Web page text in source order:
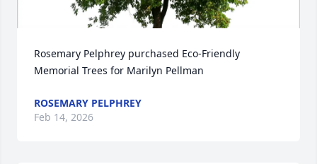
Rosemary Pelphrey purchased Eco-Friendly
Memorial Trees for Marilyn Pellman
ROSEMARY PELPHREY
Feb 14, 2026